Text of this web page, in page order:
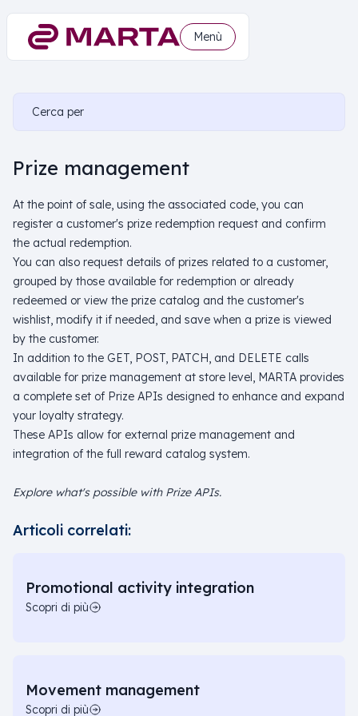
Menù
Cerca per
Prize management
At the point of sale, using the associated code, you can
register a customer's prize redemption request and confirm
the actual redemption.
You can also request details of prizes related to a customer,
grouped by those available for redemption or already
redeemed or view the prize catalog and the customer's
wishlist, modify it if needed, and save when a prize is viewed
by the customer.
In addition to the GET, POST, PATCH, and DELETE calls
available for prize management at store level, MARTA provides
a complete set of Prize APIs designed to enhance and expand
your loyalty strategy.
These APIs allow for external prize management and
integration of the full reward catalog system.
Explore what's possible with Prize APIs.
Articoli correlati:
Promotional activity integration
Scopri di più
Movement management
Scopri di più